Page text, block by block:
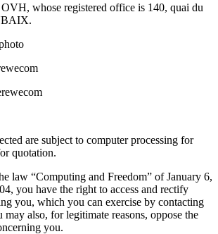
whose registered office is 140, quai du
are subject to computer processing for
quotation.
law “Computing and Freedom” of January 6,
you have the right to access and rectify
you, which you can exercise by contacting
may also, for legitimate reasons, oppose the
you.